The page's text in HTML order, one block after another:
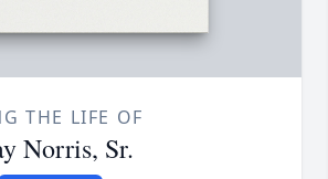
THE LIFE OF
Norris, Sr.